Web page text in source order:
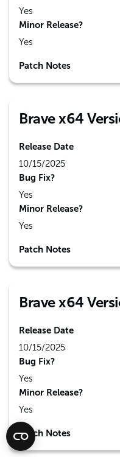
Yes
Minor Release?
Yes
Patch Notes
Brave x64
Release Date
10/15/2025
Bug Fix?
Yes
Minor Release?
Yes
Patch Notes
Brave x64
Release Date
10/15/2025
Bug Fix?
Yes
Minor Release?
Yes
Patch Notes